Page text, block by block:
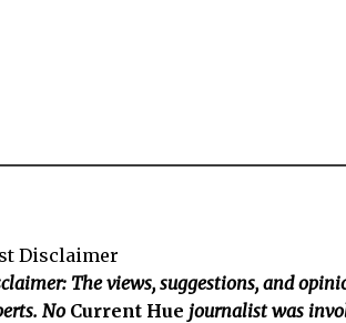
Disclaimer
The views, suggestions, and
No Current Hue journalist was